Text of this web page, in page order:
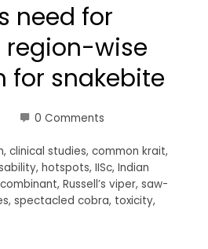
need for
wise
for snakebite
0 Comments
, clinical studies, common krait,
, hotspots, IISc, Indian
, Russell’s viper, saw-
, spectacled cobra, toxicity,